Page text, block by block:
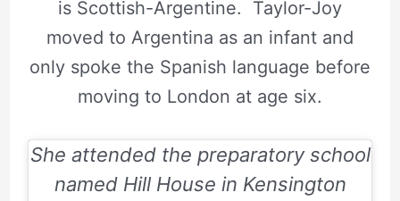
is Scottish-Argentine. Taylor-Joy
moved to Argentina as an infant and
only spoke the Spanish language before
moving to London at age six.
She attended the preparatory school
named Hill House in Kensington